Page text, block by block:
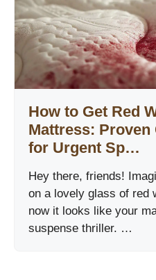
How to Get Red
Mattress: Proven
for Urgent Sp…
Hey there, friends!
on a lovely glass of
now it looks like your
suspense thriller. …